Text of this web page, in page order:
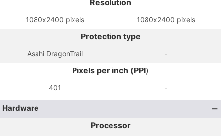
Resolution
1080x2400 pixels 1080x2400 pixels
Protection type
Asahi DragonTrail -
Pixels per inch (PPI)
401 -
Hardware
Processor